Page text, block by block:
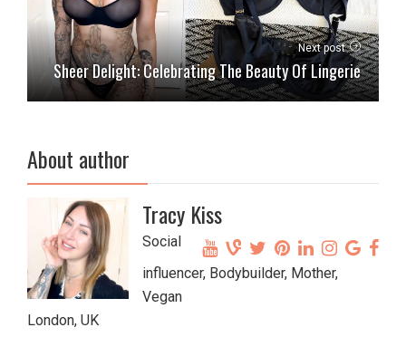
Next post
Sheer Delight: Celebrating The Beauty Of Lingerie
About author
Tracy Kiss
Social
influencer, Bodybuilder, Mother,
Vegan
London, UK